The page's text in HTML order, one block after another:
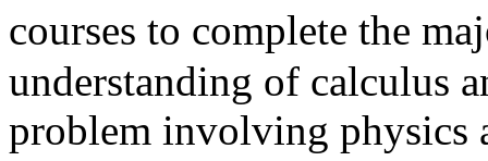
courses to complete the
understanding of calculus
problem involving physics